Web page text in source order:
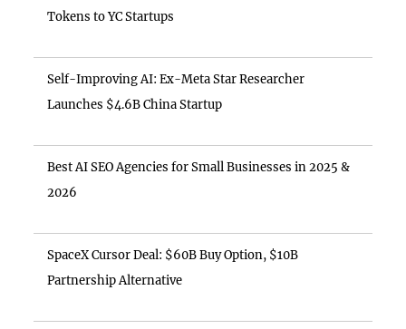
Tokens to YC Startups
Self-Improving AI: Ex-Meta Star Researcher
Launches $4.6B China Startup
Best AI SEO Agencies for Small Businesses in 2025 &
2026
SpaceX Cursor Deal: $60B Buy Option, $10B
Partnership Alternative